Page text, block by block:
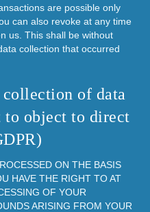
are possible only
can also revoke at any time
us. This shall be without
collection that occurred
of data
to object to direct
ON THE BASIS
HAVE THE RIGHT TO AT
OF YOUR
ARISING FROM YOUR